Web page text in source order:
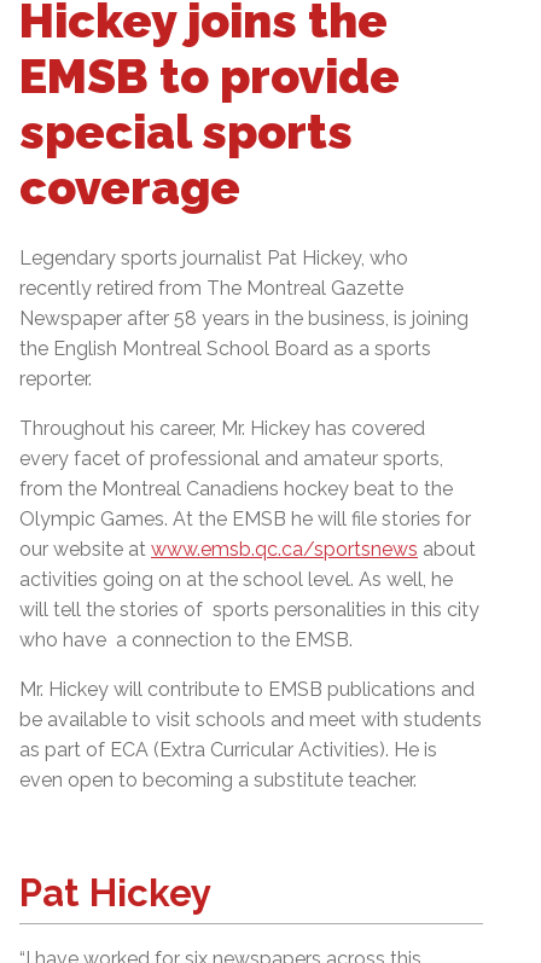
Hickey joins the
EMSB to provide
special sports
coverage
Legendary sports journalist Pat Hickey, who
recently retired from The Montreal Gazette
Newspaper after 58 years in the business, is joining
the English Montreal School Board as a sports
reporter.
Throughout his career, Mr. Hickey has covered
every facet of professional and amateur sports,
from the Montreal Canadiens hockey beat to the
Olympic Games. At the EMSB he will file stories for
our website at www.emsb.qc.ca/sportsnews about
activities going on at the school level. As well, he
will tell the stories of sports personalities in this city
who have a connection to the EMSB.
Mr. Hickey will contribute to EMSB publications and
be available to visit schools and meet with students
as part of ECA (Extra Curricular Activities). He is
even open to becoming a substitute teacher.
Pat Hickey